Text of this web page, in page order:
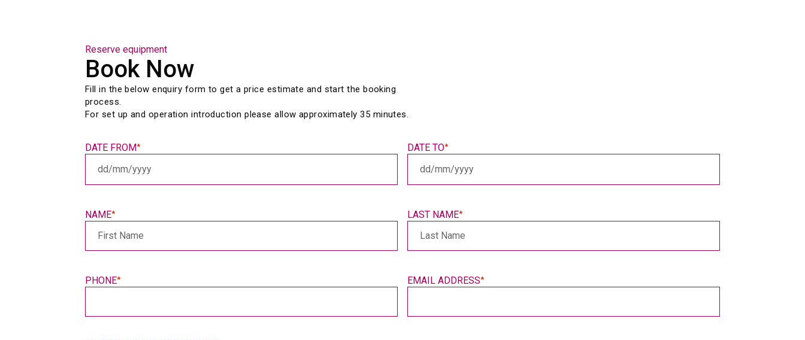
Reserve equipment
Book Now
Fill in the below enquiry form to get a price estimate and start the booking
process.
For set up and operation introduction please allow approximately 35 minutes.
DATE FROM*
DD
slash
YYYY
DATE TO*
DD
slash
YYYY
NAME* LAST NAME*
PHONE* EMAIL ADDRESS*